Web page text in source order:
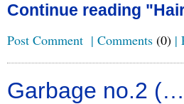
Continue reading
Post Comment | Comments (0) |
Garbage no.2